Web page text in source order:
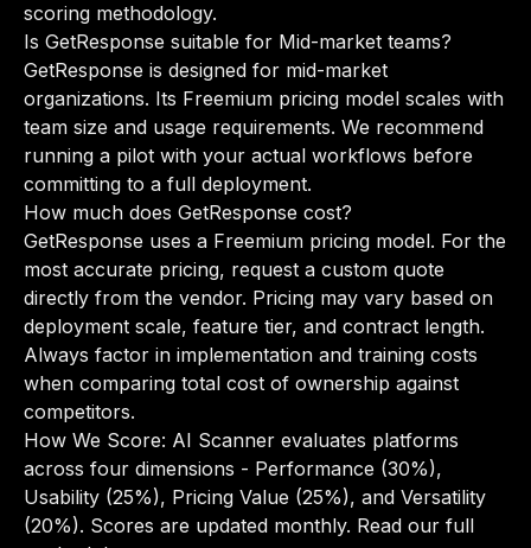
scoring methodology.
Is GetResponse suitable for Mid-market teams?
GetResponse is designed for mid-market
organizations. Its Freemium pricing model scales with
team size and usage requirements. We recommend
running a pilot with your actual workflows before
committing to a full deployment.
How much does GetResponse cost?
GetResponse uses a Freemium pricing model. For the
most accurate pricing, request a custom quote
directly from the vendor. Pricing may vary based on
deployment scale, feature tier, and contract length.
Always factor in implementation and training costs
when comparing total cost of ownership against
competitors.
How We Score: AI Scanner evaluates platforms
across four dimensions - Performance (30%),
Usability (25%), Pricing Value (25%), and Versatility
(20%). Scores are updated monthly. Read our full